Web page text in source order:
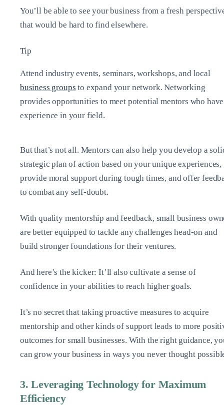
You’ll be able to see your business from a fresh
that would be hard to find elsewhere.
Tip
Attend industry events, seminars, workshops, and local
business groups to expand your network. Networking
provides opportunities to meet potential mentors who have
experience in your field.
But that’s not all. Mentors can also help you develop a
strategic plan of action based on your unique experiences,
provide moral support during tough times, and offer
to combat any self-doubt.
With quality mentorship and feedback, small business
are better equipped to tackle any challenges head-on and
build stronger foundations for their ventures.
And here’s the kicker: It’ll also cultivate a sense of
confidence in your abilities to reach higher goals.
It’s no secret that taking proactive measures to acquire
mentorship and other kinds of support leads to more
outcomes for small businesses. With the right guidance,
can grow your business in ways you never thought
3. Leveraging Technology for Maximum
Efficiency